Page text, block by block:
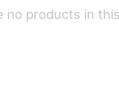
no products in